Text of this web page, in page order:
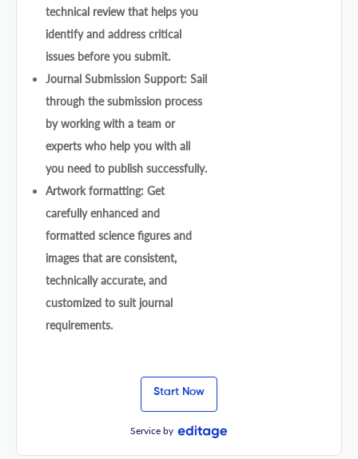
technical review that helps you
identify and address critical
issues before you submit.
Journal Submission Support: Sail
through the submission process
by working with a team or
experts who help you with all
you need to publish successfully.
Artwork formatting: Get
carefully enhanced and
formatted science figures and
images that are consistent,
technically accurate, and
customized to suit journal
requirements.
Start Now
Service by